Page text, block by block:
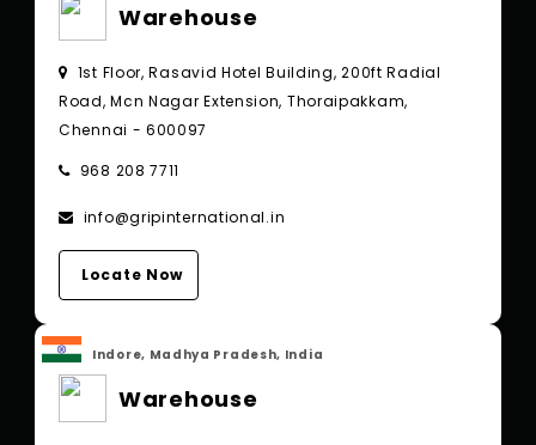
Warehouse
1st Floor, Rasavid Hotel Building, 200ft Radial
Road, Mcn Nagar Extension, Thoraipakkam,
Chennai - 600097
968 208 7711
info@gripinternational.in
Locate Now
Indore, Madhya Pradesh, India
Warehouse